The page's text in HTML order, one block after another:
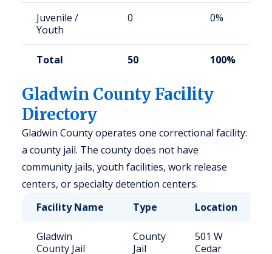
Juvenile /
Youth
0 0%
Total 50 100%
Gladwin County Facility
Directory
Gladwin County operates one correctional facility:
a county jail. The county does not have
community jails, youth facilities, work release
centers, or specialty detention centers.
Facility Name
Type Location
Gladwin
County Jail
County
Jail
501 W
Cedar